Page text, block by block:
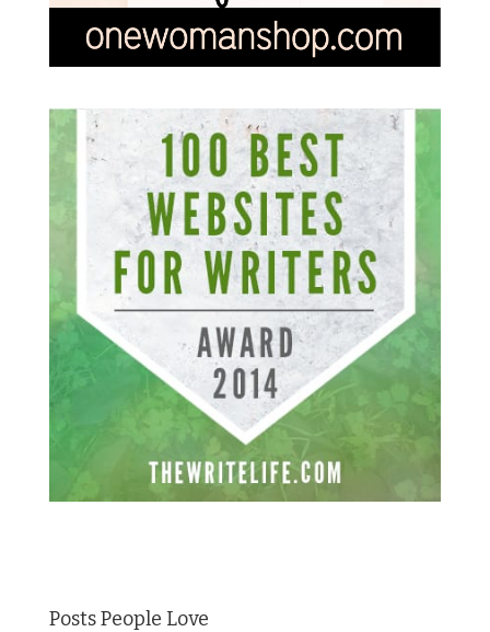
Posts People Love